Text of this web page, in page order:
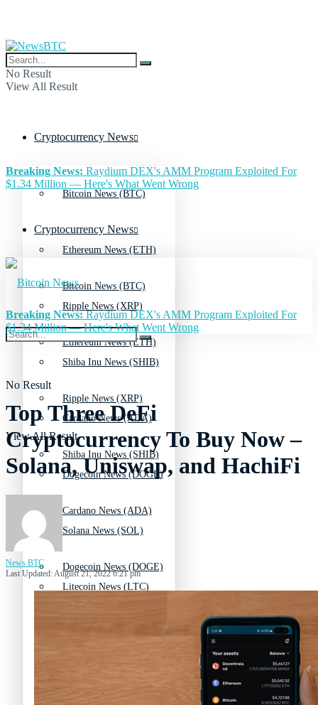
No Result
View All Result
Cryptocurrency News
Bitcoin News (BTC)
Ethereum News (ETH)
Ripple News (XRP)
Shiba Inu News (SHIB)
Cardano News (ADA)
Dogecoin News (DOGE)
Solana News (SOL)
Litecoin News (LTC)
Polygon News (MATIC)
Breaking News: Raydium DEX's AMM Program Exploited For
$1.34 Million — Here's What Went Wrong
Cryptocurrency News
Bitcoin News (BTC)
Ethereum News (ETH)
Ripple News (XRP)
Shiba Inu News (SHIB)
Cardano News (ADA)
Dogecoin News (DOGE)
No Result
View All Result
Breaking News:Raydium DEX's AMM Program Exploited For
$1.34 Million — Here's What Went Wrong
Top Three DeFi
Cryptocurrency To Buy Now –
Solana, Uniswap, and HachiFi
News BTC
Last Updated: August 21, 2022 6:21 pm